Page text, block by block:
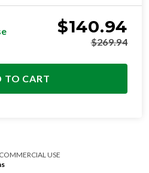
$140.94
$269.94
TO CART
USE